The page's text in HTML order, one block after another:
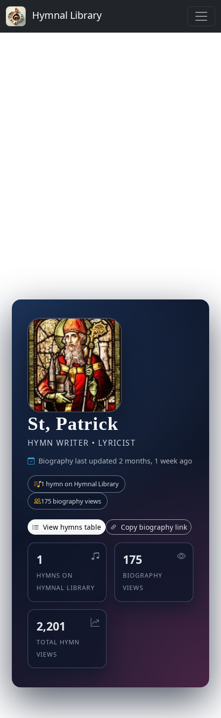
Hymnal Library
St, Patrick
HYMN WRITER • LYRICIST
Biography last updated 2 months, 1 week ago
1 hymn on Hymnal Library
175 biography views
View hymns table Copy biography link
1
HYMNS ON
HYMNAL LIBRARY
175
BIOGRAPHY
VIEWS
2,201
TOTAL HYMN
VIEWS